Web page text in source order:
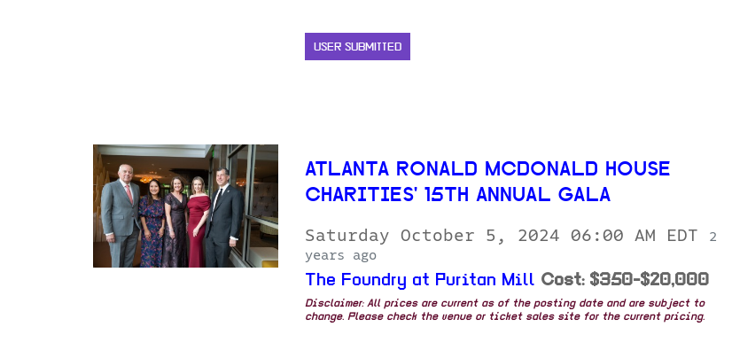
USER SUBMITTED
ATLANTA RONALD MCDONALD HOUSE
CHARITIES' 15TH ANNUAL GALA
Saturday October 5, 2024 06:00 AM EDT
2
years ago
The Foundry at Puritan Mill Cost: $350-$20,000
Disclaimer: All prices are current as of the posting date and are subject to
change. Please check the venue or ticket sales site for the current pricing.